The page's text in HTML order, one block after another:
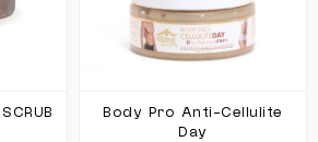
Body Pro Anti-Cellulite
Day